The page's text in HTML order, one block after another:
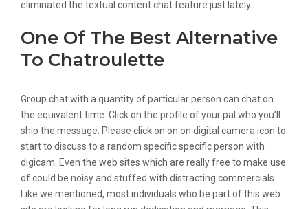
eliminated the textual content chat feature just lately.
One Of The Best Alternative
To Chatroulette
Group chat with a quantity of particular person can chat on
the equivalent time. Click on the profile of your pal who you’ll
ship the message. Please click on on on digital camera icon to
start to discuss to a random specific specific person with
digicam. Even the web sites which are really free to make use
of could be noisy and stuffed with distracting commercials.
Like we mentioned, most individuals who be part of this web